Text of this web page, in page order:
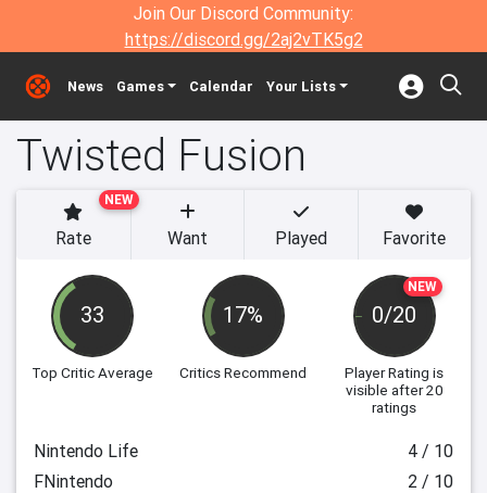
Join Our Discord Community:
https://discord.gg/2aj2vTK5g2
News Games Calendar Your Lists
Twisted Fusion
33
Top Critic Average
17%
Critics Recommend
NEW
0/20
Player Rating is
visible after 20
ratings
NEW
Rate Want Played Favorite
Nintendo Life
4 / 10
FNintendo
2 / 10